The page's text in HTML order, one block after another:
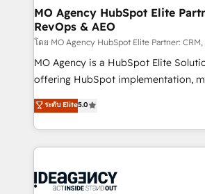
architectures that accelerate revenue
performance. - Multi-object CRM migration, cleanup,
and implementation. - Pre-built and
integrations across your full tech
object setup, CMS builds, and full-
nurturing sequences. - Cross-hub
Marketing, Sales, Operations, and
powerful growth engine. Built to
MO Agency HubSpot Elite
RevOps & AEO
โดย MO Agency HubSpot Elite Partner: CRM,
MO Agency is a HubSpot Elite
offering HubSpot implementation,
automation, CRM and RevOps
architecture, sales enablement,
lead scoring and revenue reporting.
Salesforce and integrated enterprise
Generative Engine Optimisation (AI
ระดับ Elite5.0